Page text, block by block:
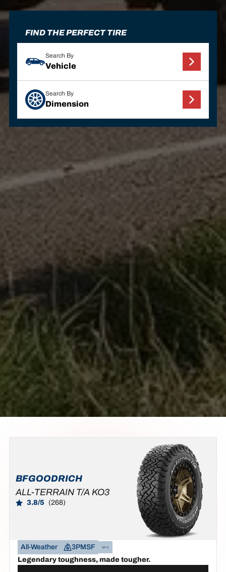
FIND THE PERFECT TIRE
Search By
Vehicle
Search By
Dimension
BFGOODRICH
ALL-TERRAIN T/A KO3
3.8/5 (268)
All-Weather
3PMSF
Legendary toughness, made tougher.